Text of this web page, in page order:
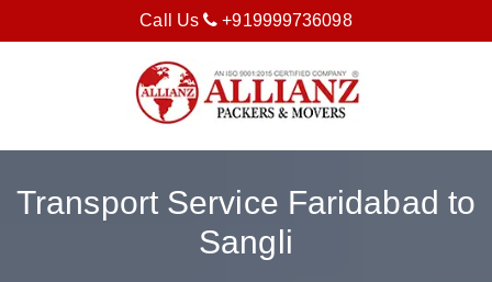
Call Us +919999736098
Transport Service Faridabad to
Sangli